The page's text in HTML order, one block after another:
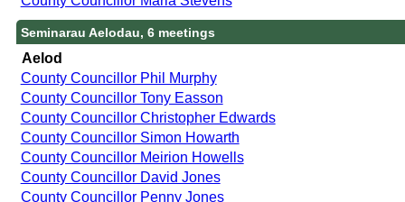
Seminarau Aelodau, 6 meetings
Aelod
County Councillor Phil Murphy
County Councillor Tony Easson
County Councillor Christopher Edwards
County Councillor Simon Howarth
County Councillor Meirion Howells
County Councillor David Jones
County Councillor Penny Jones